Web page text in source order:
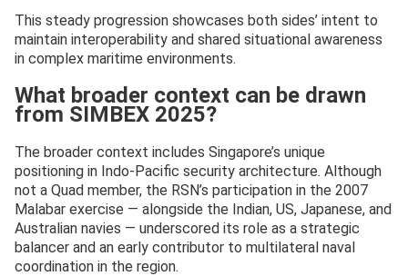
This steady progression showcases both sides’ intent to
maintain interoperability and shared situational awareness
in complex maritime environments.
What broader context can be drawn
from SIMBEX 2025?
The broader context includes Singapore’s unique
positioning in Indo-Pacific security architecture. Although
not a Quad member, the RSN’s participation in the 2007
Malabar exercise — alongside the Indian, US, Japanese, and
Australian navies — underscored its role as a strategic
balancer and an early contributor to multilateral naval
coordination in the region.